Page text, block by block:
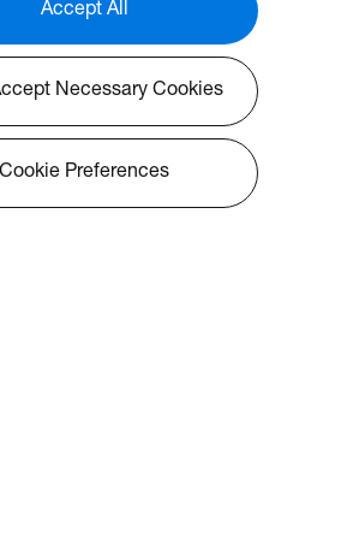
Accept All
Necessary Cookies
Cookie Preferences